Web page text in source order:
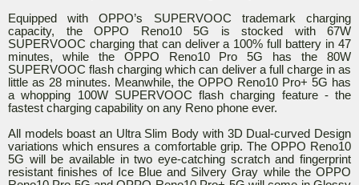
Equipped with OPPO’s SUPERVOOC trademark charging
capacity, the OPPO Reno10 5G is stocked with 67W
SUPERVOOC charging that can deliver a 100% full battery in 47
minutes, while the OPPO Reno10 Pro 5G has the 80W
SUPERVOOC flash charging which can deliver a full charge in as
little as 28 minutes. Meanwhile, the OPPO Reno10 Pro+ 5G has
a whopping 100W SUPERVOOC flash charging feature - the
fastest charging capability on any Reno phone ever.
All models boast an Ultra Slim Body with 3D Dual-curved Design
variations which ensures a comfortable grip. The OPPO Reno10
5G will be available in two eye-catching scratch and fingerprint
resistant finishes of Ice Blue and Silvery Gray while the OPPO